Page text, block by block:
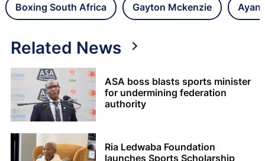
Boxing South Africa Gayton Mckenzie
Related News
ASA boss blasts sports minister
for undermining federation
authority
Ria Ledwaba Foundation
launches Sports Scholarship